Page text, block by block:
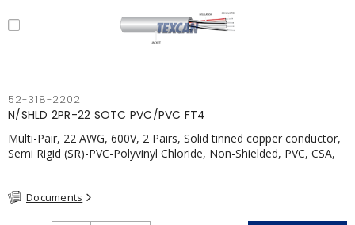
52-318-2202
N/SHLD 2PR-22 SOTC PVC/PVC FT4
Multi-Pair, 22 AWG, 600V, 2 Pairs, Solid tinned copper conductor,
Semi Rigid (SR)-PVC-Polyvinyl Chloride, Non-Shielded, PVC, CSA,
Documents